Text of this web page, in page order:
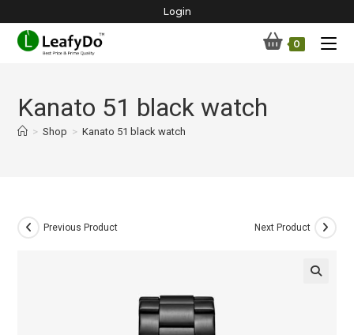
content
Login
0
Kanato 51 black watch
> Shop > Kanato 51 black watch
Previous Product Next Product